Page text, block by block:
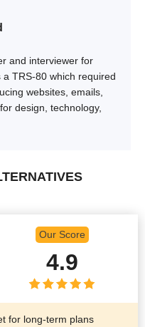
and interviewer for
TRS-80 which required
websites, emails,
design, technology,
Our Score
4.9
for long-term plans